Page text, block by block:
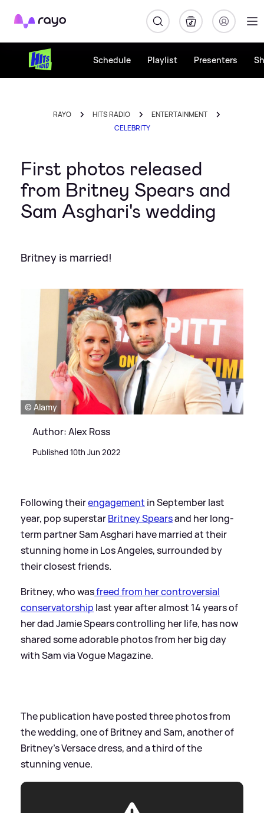
Rayo
Schedule Playlist Presenters
RAYO HITS RADIO
ENTERTAINMENT
CELEBRITY
First photos released
from Britney Spears and
Sam Asghari's wedding
Britney is married!
© Alamy
Author: Alex Ross
Published 10th Jun 2022
Following theirengagement in September last
year, pop superstarBritney Spearsand her long-
term partner Sam Asghari have married at their
stunning home in Los Angeles, surrounded by
their closest friends.
Britney, who wasfreed from her controversial
conservatorship last year after almost 14 years of
her dad Jamie Spears controlling her life, has now
shared some adorable photos from her big day
with Sam via Vogue Magazine.
The publication have posted three photos from
the wedding, one of Britney and Sam, another of
Britney's Versace dress, and a third of the
stunning venue.